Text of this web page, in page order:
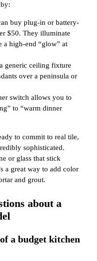
buy plug-in or battery-
$50. They illuminate
a high-end “glow” at
generic ceiling fixture
over a peninsula or
switch allows you to
to “warm dinner
to commit to real tile,
sophisticated.
or glass that stick
a great way to add color
and grout.
about a
a budget kitchen